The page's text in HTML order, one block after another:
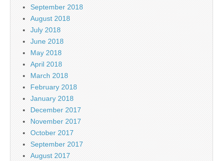
September 2018
August 2018
July 2018
June 2018
May 2018
April 2018
March 2018
February 2018
January 2018
December 2017
November 2017
October 2017
September 2017
August 2017